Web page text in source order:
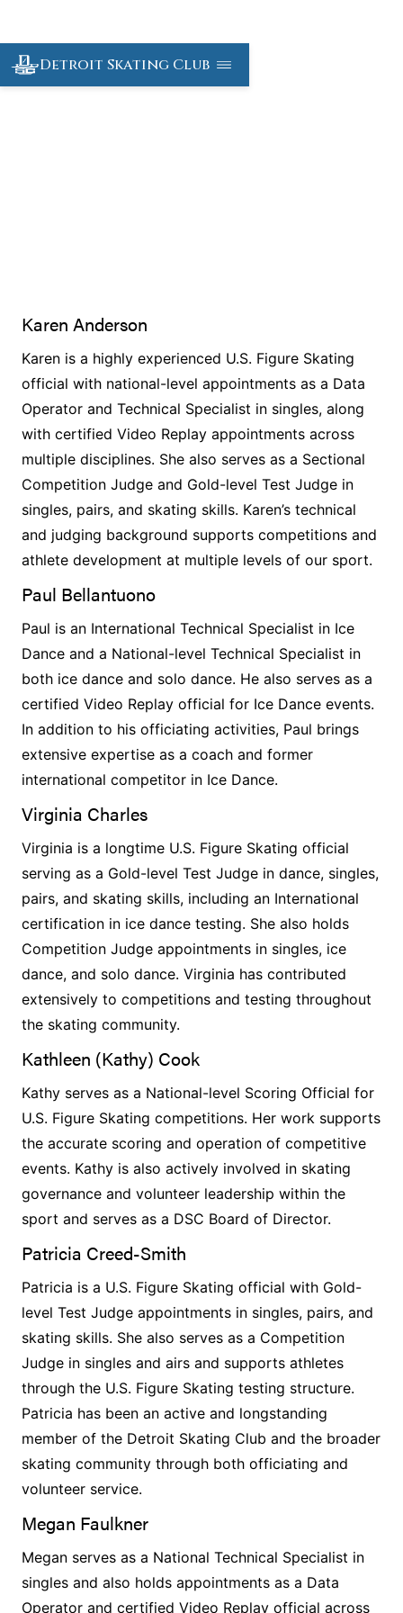
Detroit Skating Club
Karen Anderson
Karen is a highly experienced U.S. Figure Skating
official with national-level appointments as a Data
Operator and Technical Specialist in singles, along
with certified Video Replay appointments across
multiple disciplines. She also serves as a Sectional
Competition Judge and Gold-level Test Judge in
singles, pairs, and skating skills. Karen’s technical
and judging background supports competitions and
athlete development at multiple levels of our sport.
Paul Bellantuono
Paul is an International Technical Specialist in Ice
Dance and a National-level Technical Specialist in
both ice dance and solo dance. He also serves as a
certified Video Replay official for Ice Dance events.
In addition to his officiating activities, Paul brings
extensive expertise as a coach and former
international competitor in Ice Dance.
Virginia Charles
Virginia is a longtime U.S. Figure Skating official
serving as a Gold-level Test Judge in dance, singles,
pairs, and skating skills, including an International
certification in ice dance testing. She also holds
Competition Judge appointments in singles, ice
dance, and solo dance. Virginia has contributed
extensively to competitions and testing throughout
the skating community.
Kathleen (Kathy) Cook
Kathy serves as a National-level Scoring Official for
U.S. Figure Skating competitions. Her work supports
the accurate scoring and operation of competitive
events. Kathy is also actively involved in skating
governance and volunteer leadership within the
sport and serves as a DSC Board of Director.
Patricia Creed-Smith
Patricia is a U.S. Figure Skating official with Gold-
level Test Judge appointments in singles, pairs, and
skating skills. She also serves as a Competition
Judge in singles and airs and supports athletes
through the U.S. Figure Skating testing structure.
Patricia has been an active and longstanding
member of the Detroit Skating Club and the broader
skating community through both officiating and
volunteer service.
Megan Faulkner
Megan serves as a National Technical Specialist in
singles and also holds appointments as a Data
Operator and certified Video Replay official across